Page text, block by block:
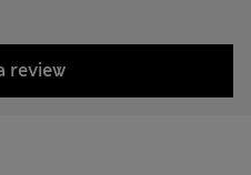
review